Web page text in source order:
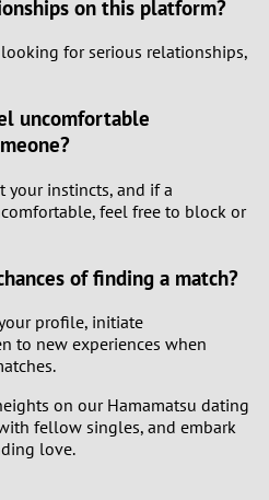
on this platform?
for serious relationships,
uncomfortable
your instincts, and if a
feel free to block or
of finding a match?
profile, initiate
to new experiences when
on our Hamamatsu dating
fellow singles, and embark
love.